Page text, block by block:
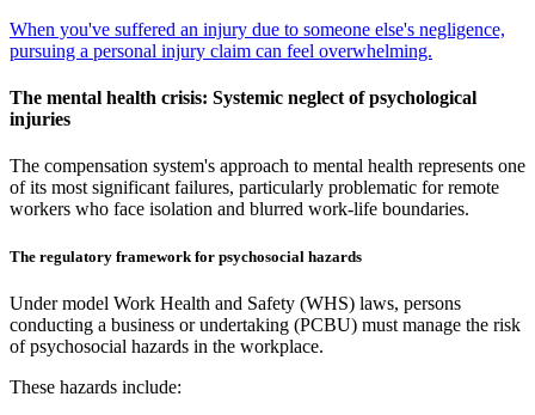
When you've suffered an injury due to someone else's negligence,
pursuing a personal injury claim can feel overwhelming.
The mental health crisis: Systemic neglect of psychological
injuries
The compensation system's approach to mental health represents one
of its most significant failures, particularly problematic for remote
workers who face isolation and blurred work-life boundaries.
The regulatory framework for psychosocial hazards
Under model Work Health and Safety (WHS) laws, persons
conducting a business or undertaking (PCBU) must manage the risk
of psychosocial hazards in the workplace.
These hazards include: